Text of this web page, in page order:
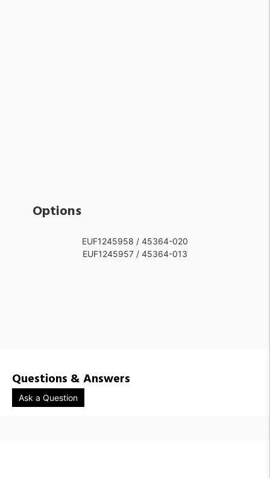
Options
EUF1245958 / 45364-020
EUF1245957 / 45364-013
Questions & Answers
Ask a Question